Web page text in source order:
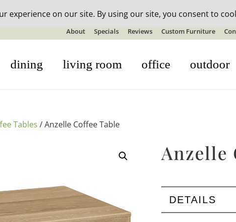
outdoor furniture + 20% off all orders! See details here:Sale
About Specials Reviews Custom Furniture
dining living room office outdoor
Tables / Anzelle Coffee Table
Anzelle
DETAILS